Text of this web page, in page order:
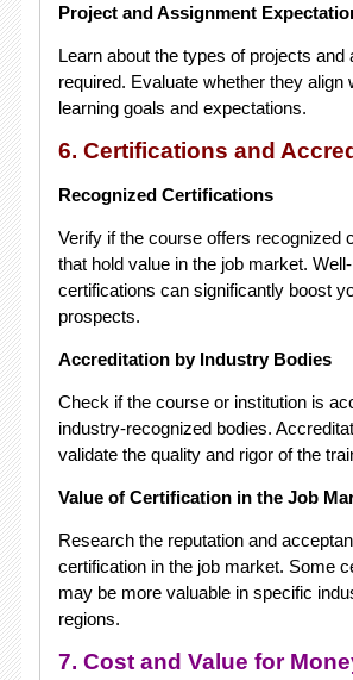
Project and Assignment
Learn about the types of projects and
required. Evaluate whether they align
learning goals and expectations.
6. Certifications and
Recognized Certifications
Verify if the course offers recognized
that hold value in the job market.
certifications can significantly boost
prospects.
Accreditation by Industry Bodies
Check if the course or institution is
industry-recognized bodies.
validate the quality and rigor of the
Value of Certification in the Job
Research the reputation and
certification in the job market. Some
may be more valuable in specific
regions.
7. Cost and Value for